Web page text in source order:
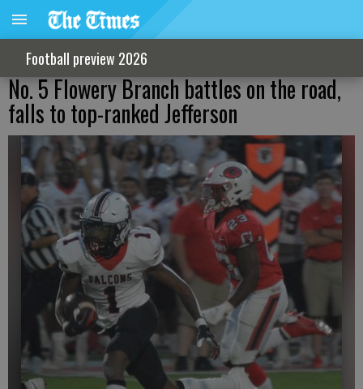
Football preview 2026
No. 5 Flowery Branch battles on the road,
falls to top-ranked Jefferson